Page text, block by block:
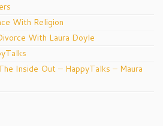
With Religion
With Laura Doyle
Inside Out – HappyTalks – Maura